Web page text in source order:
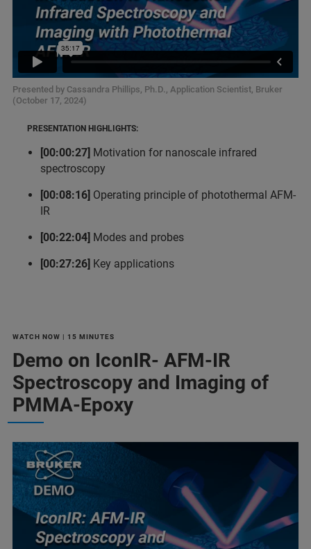
Presented by Cassandra Phillips, Ph.D., Application Scientist, Bruker
(October 17, 2024)
PRESENTATION HIGHLIGHTS:
[00:00:27] Motivation for nanoscale infrared
spectroscopy
[00:08:16] Operating principle of photothermal AFM-
IR
[00:22:04] Modes and probes
[00:27:26] Key applications
WATCH NOW | 15 MINUTES
Demo on IconIR- AFM-IR
Spectroscopy and Imaging of
PMMA-Epoxy